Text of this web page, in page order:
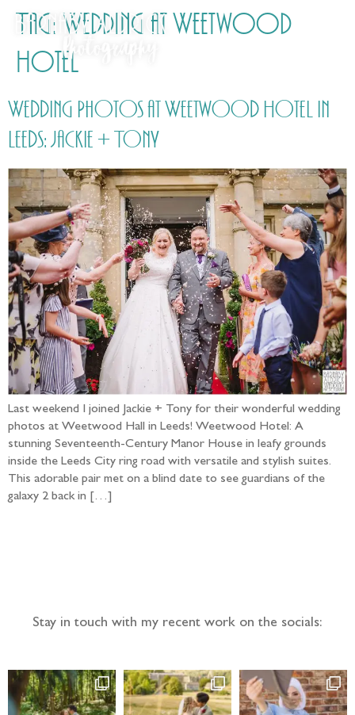
Tag: Wedding at Weetwood
Hotel
Wedding Photos at Weetwood Hotel in
Leeds: Jackie + Tony
Last weekend I joined Jackie + Tony for their wonderful wedding
photos at Weetwood Hall in Leeds! Weetwood Hotel: A
stunning Seventeenth-Century Manor House in leafy grounds
inside the Leeds City ring road with versatile and stylish suites.
This adorable pair met on a blind date to see guardians of the
galaxy 2 back in […]
Stay in touch with my recent work on the socials: